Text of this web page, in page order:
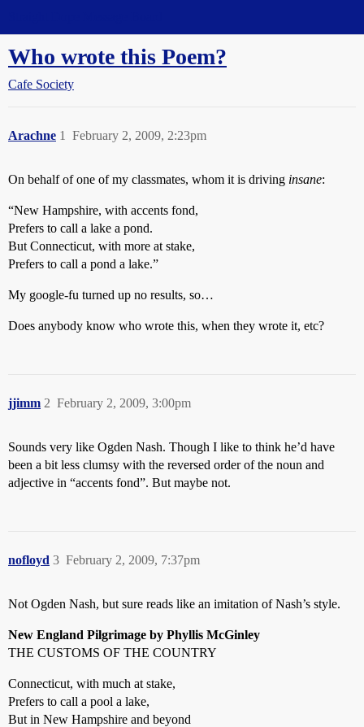
Who wrote this Poem?
Cafe Society
Arachne February 2, 2009, 2:23pm
1
On behalf of one of my classmates, whom it is driving insane:
“New Hampshire, with accents fond,
Prefers to call a lake a pond.
But Connecticut, with more at stake,
Prefers to call a pond a lake.”
My google-fu turned up no results, so…
Does anybody know who wrote this, when they wrote it, etc?
jjimm February 2, 2009, 3:00pm
2
Sounds very like Ogden Nash. Though I like to think he’d have
been a bit less clumsy with the reversed order of the noun and
adjective in “accents fond”. But maybe not.
nofloyd February 2, 2009, 7:37pm
3
Not Ogden Nash, but sure reads like an imitation of Nash’s style.
New England Pilgrimage by Phyllis McGinley
THE CUSTOMS OF THE COUNTRY
Connecticut, with much at stake,
Prefers to call a pool a lake,
But in New Hampshire and beyond